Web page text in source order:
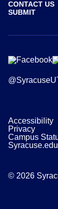
CONTACT US
SUBMIT
Accessibility
Privacy
Campus
Syracuse.edu
© 2026